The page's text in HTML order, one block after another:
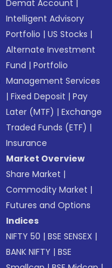
Demat Account |
Intelligent Advisory
Portfolio |US Stocks |
Alternate Investment
Fund |Portfolio
Management Services
|Fixed Deposit |Pay
Later (MTF) |Exchange
Traded Funds (ETF) |
Insurance
Market Overview
Share Market |
Commodity Market |
Futures and Options
Indices
NIFTY 50 |BSE SENSEX |
BANK NIFTY |BSE